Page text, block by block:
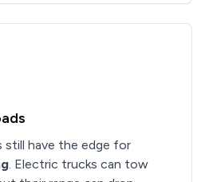
still have the edge for
. Electric trucks can tow